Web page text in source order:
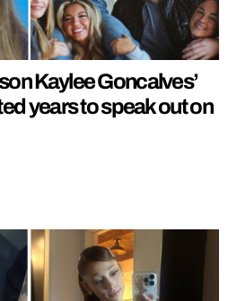
Kaylee Goncalves’
years to speak out on